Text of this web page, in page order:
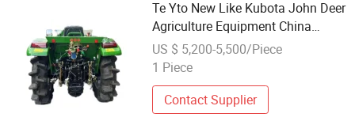
Te Yto New Like Kubota John Deer
Agriculture Equipment China
Direct Factory Mini 80HP Cl804
4X4 Farm Tractor for Garden
US $ 5,200-5,500/Piece
1 Piece
Contact Supplier